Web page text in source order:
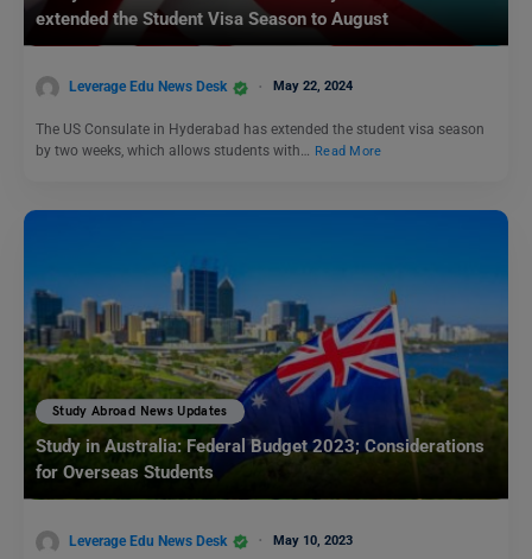
extended the Student Visa Season to August
Leverage Edu News Desk May 22, 2024
The US Consulate in Hyderabad has extended the student visa season
by two weeks, which allows students with… Read More
Study Abroad News Updates
Study in Australia: Federal Budget 2023; Considerations
for Overseas Students
Leverage Edu News Desk May 10, 2023